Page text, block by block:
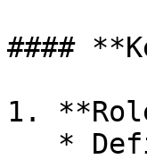
####
1.